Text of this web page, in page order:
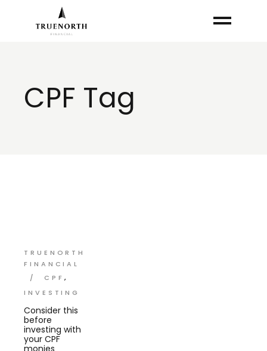
content
CPF Tag
TRUENORTH
FINANCIAL
CPF
INVESTING
Consider this
before
investing with
your CPF
monies